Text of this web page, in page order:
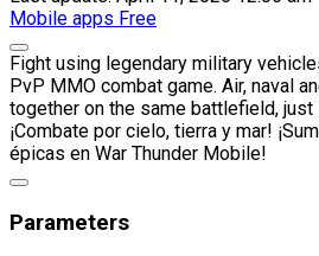
Mobile apps Free
Fight using legendary military
PvP MMO combat game. Air, naval
together on the same battlefield,
¡Combate por cielo, tierra y mar!
épicas en War Thunder Mobile!
Parameters